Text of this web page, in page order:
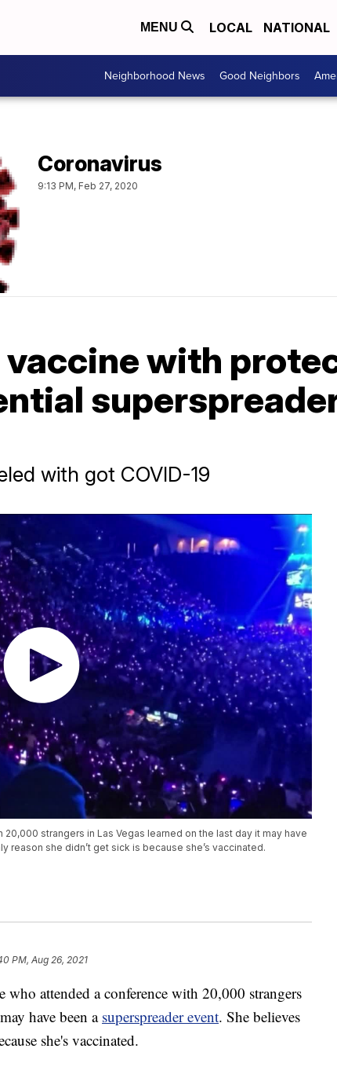
MENU LOCAL NATIONAL
Neighborhood News Good Neighbors
Coronavirus
9:13 PM, Feb 27, 2020
with
with got COVID-19
strangers in Las Vegas learned on the last day it may have
reason she didn’t get sick is because she’s vaccinated.
PM, Aug 26, 2021
attended a conference with 20,000 strangers
have been a superspreader event. She believes
she's vaccinated.